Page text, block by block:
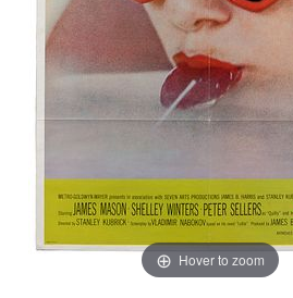
Hover to zoom